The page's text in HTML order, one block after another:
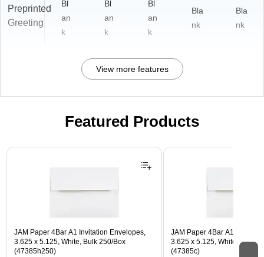
Preprinted
Greeting
Bl
an
k
Bl
an
k
Bl
an
k
Bla
nk
Bla
nk
View more features
Featured Products
Page 1 of 3
JAM Paper 4Bar A1 Invitation Envelopes,
3.625 x 5.125, White, Bulk 250/Box
(47385h250)
JAM Paper 4Bar A1
3.625 x 5.125, White, Bulk
(47385c)